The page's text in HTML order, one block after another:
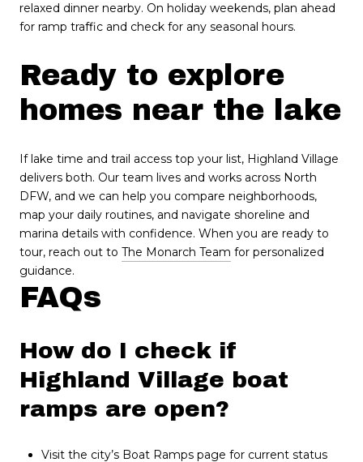
relaxed dinner nearby. On holiday weekends, plan ahead
for ramp traffic and check for any seasonal hours.
Ready to explore
homes near the lake
If lake time and trail access top your list, Highland Village
delivers both. Our team lives and works across North
DFW, and we can help you compare neighborhoods,
map your daily routines, and navigate shoreline and
marina details with confidence. When you are ready to
tour, reach out to The Monarch Team for personalized
guidance.
FAQs
How do I check if
Highland Village boat
ramps are open?
Visit the city’s Boat Ramps page for current status